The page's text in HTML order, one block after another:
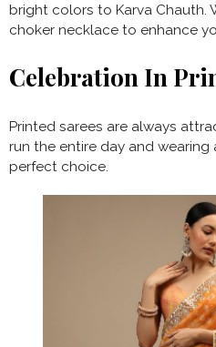
bright colors to Karva Chauth.
choker necklace to enhance
Celebration In
Printed sarees are always
run the entire day and
perfect choice.